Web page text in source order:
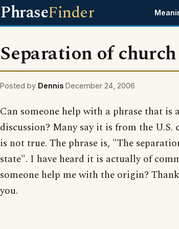
PhraseFinder
Separation of
Posted by Dennis December 24, 2006
Can someone help with a phrase that is
discussion? Many say it is from the
is not true. The phrase is, "The
state". I have heard it is actually of
someone help me with the origin?
you.